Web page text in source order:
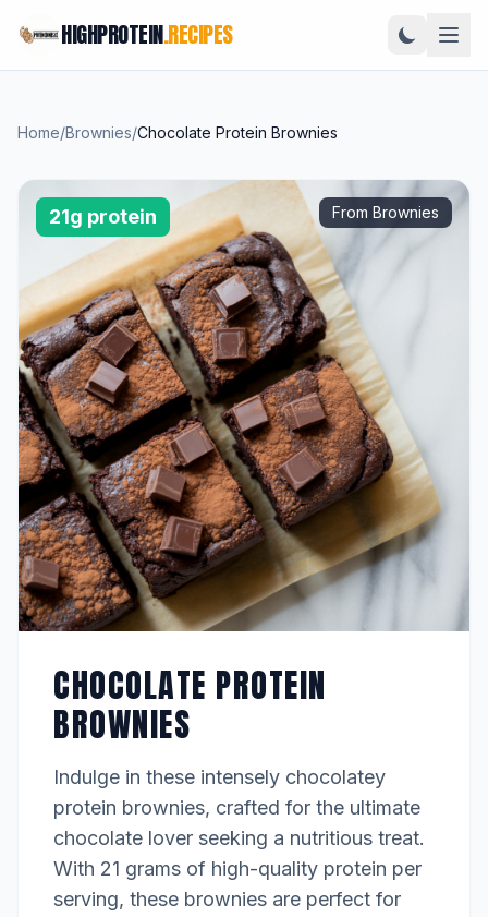
HIGHPROTEIN.RECIPES
Home/Brownies/Chocolate Protein Brownies
21g protein From Brownies
CHOCOLATE PROTEIN
BROWNIES
Indulge in these intensely chocolatey
protein brownies, crafted for the ultimate
chocolate lover seeking a nutritious treat.
With 21 grams of high-quality protein per
serving, these brownies are perfect for